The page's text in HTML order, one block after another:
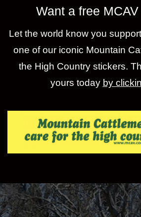
Want a free
Let the world know you
one of our iconic Mountain
the High Country stickers.
yours today by